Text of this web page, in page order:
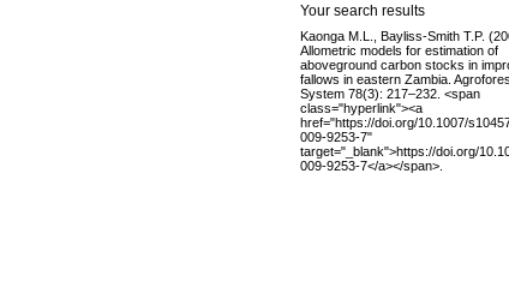
Your search results
Kaonga M.L., Bayliss-Smith T.P.
Allometric models for estimation of
aboveground carbon stocks in
fallows in eastern Zambia.
System 78(3): 217–232. <span
class="hyperlink"><a
href="https://doi.org/10.1007/
009-9253-7"
target="_blank">https://doi.org/
009-9253-7</a></span>.